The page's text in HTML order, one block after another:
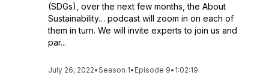
(SDGs), over the next few months, the About
Sustainability… podcast will zoom in on each of
them in turn. We will invite experts to join us and
par...
July 26, 2022•Season 1• Episode 9• 1:02:19